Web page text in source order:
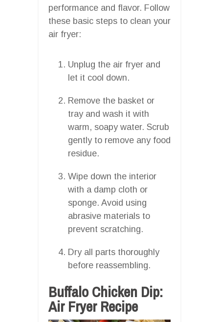
performance and flavor. Follow
these basic steps to clean your
air fryer:
Unplug the air fryer and
let it cool down.
Remove the basket or
tray and wash it with
warm, soapy water. Scrub
gently to remove any food
residue.
Wipe down the interior
with a damp cloth or
sponge. Avoid using
abrasive materials to
prevent scratching.
Dry all parts thoroughly
before reassembling.
Buffalo Chicken Dip:
Air Fryer Recipe